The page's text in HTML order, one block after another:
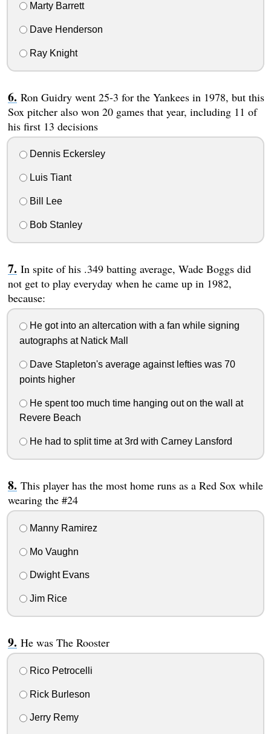
Marty Barrett
Dave Henderson
Ray Knight
Ron Guidry went 25-3 for the Yankees in 1978, but this
Sox pitcher also won 20 games that year, including 11 of
his first 13 decisions
Dennis Eckersley
Luis Tiant
Bill Lee
Bob Stanley
In spite of his .349 batting average, Wade Boggs did
not get to play everyday when he came up in 1982,
because:
He got into an altercation with a fan while signing
autographs at Natick Mall
Dave Stapleton's average against lefties was 70
points higher
He spent too much time hanging out on the wall at
Revere Beach
He had to split time at 3rd with Carney Lansford
This player has the most home runs as a Red Sox while
wearing the #24
Manny Ramirez
Mo Vaughn
Dwight Evans
Jim Rice
He was The Rooster
Rico Petrocelli
Rick Burleson
Jerry Remy